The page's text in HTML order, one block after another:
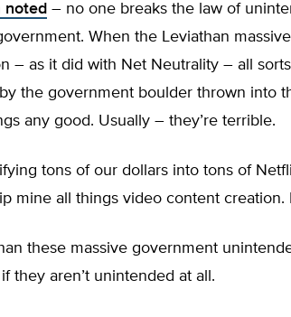
noted – no one breaks the law of
When the Leviathan
– as it did with Net Neutrality – all
the government boulder thrown into
any good. Usually – they’re terrible.
tons of our dollars into tons of
mine all things video content creation.
these massive government
they aren’t unintended at all.